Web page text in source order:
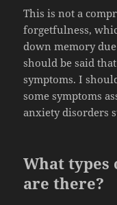
This is not a
forgetfulness,
down memory
should be said
symptoms. I
some symptoms
anxiety disorders
What
are there?